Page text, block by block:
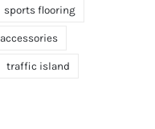
sports flooring
accessories
traffic island